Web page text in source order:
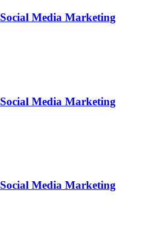
Social Media Marketing
Social Media Marketing
Social Media Marketing